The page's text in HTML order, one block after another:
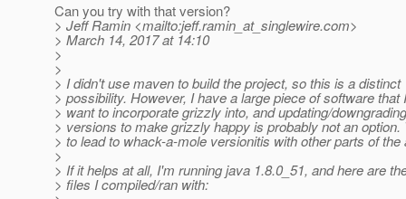
Can you try with that version?
> Jeff Ramin <mailto:jeff.ramin_at_singlewire.com>
> March 14, 2017 at 14:10
>
>
> I didn't use maven to build the project, so this is a distinct
> possibility. However, I have a large piece of software that
> want to incorporate grizzly into, and updating/
> versions to make grizzly happy is probably not an option.
> to lead to whack-a-mole versionitis with other parts of the
>
> If it helps at all, I'm running java 1.8.0_51, and here are
> files I compiled/ran with: